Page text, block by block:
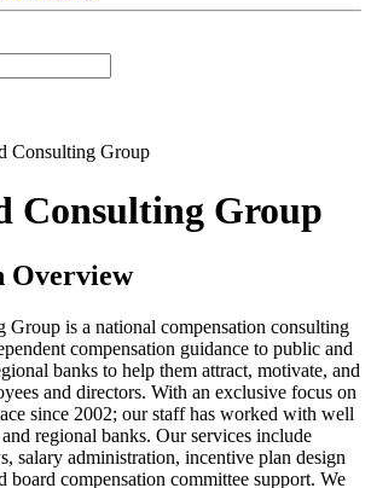
Consulting Group
Overview
Group is a national compensation consulting
compensation guidance to public and
banks to help them attract, motivate, and
and directors. With an exclusive focus on
since 2002; our staff has worked with well
regional banks. Our services include
salary administration, incentive plan design
board compensation committee support. We